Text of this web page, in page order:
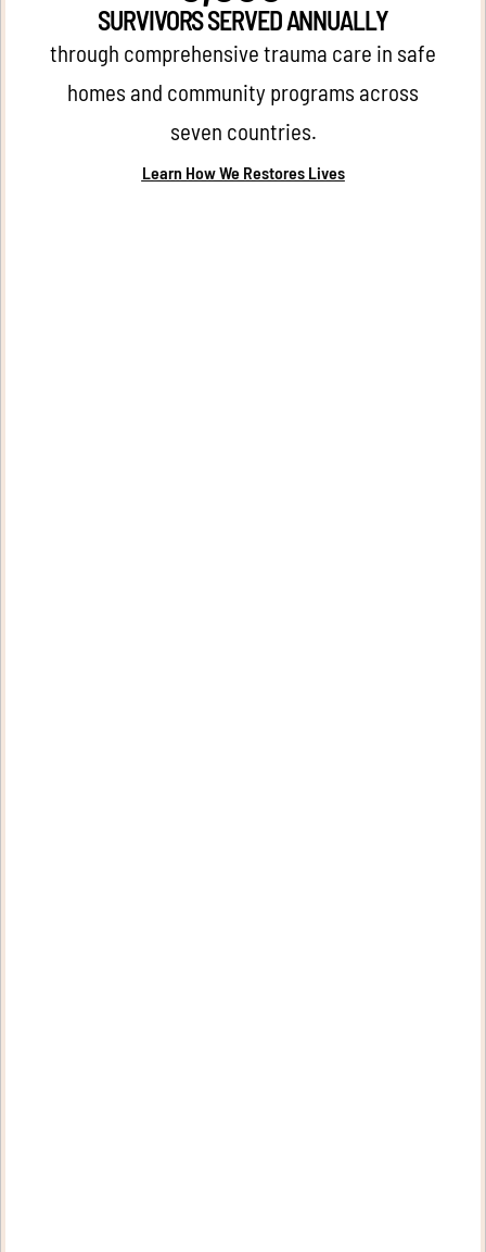
SURVIVORS SERVED ANNUALLY
through comprehensive trauma care in safe
homes and community programs across
seven countries.
Learn How We Restores Lives